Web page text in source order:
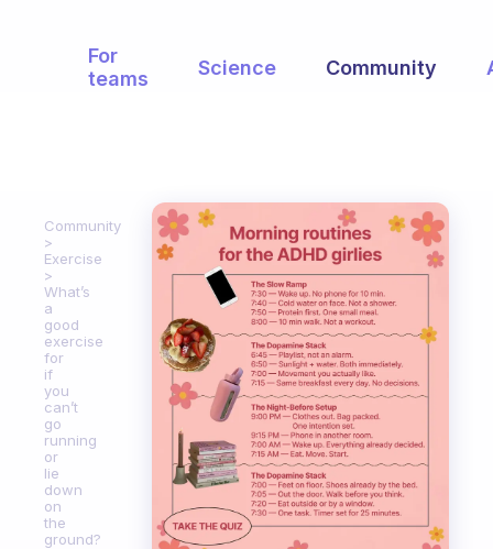
For
teams
Science Community
Community
Exercise
What’s
a
good
exercise
for
if
you
can’t
go
running
or
lie
down
on
the
ground?